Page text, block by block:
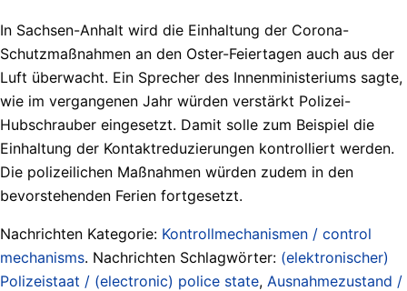
In Sachsen-Anhalt wird die Einhaltung der Corona-
Schutzmaßnahmen an den Oster-Feiertagen auch aus der
Luft überwacht. Ein Sprecher des Innenministeriums sagte,
wie im vergangenen Jahr würden verstärkt Polizei-
Hubschrauber eingesetzt. Damit solle zum Beispiel die
Einhaltung der Kontaktreduzierungen kontrolliert werden.
Die polizeilichen Maßnahmen würden zudem in den
bevorstehenden Ferien fortgesetzt.
Nachrichten Kategorie: Kontrollmechanismen / control
mechanisms. Nachrichten Schlagwörter: (elektronischer)
Polizeistaat / (electronic) police state, Ausnahmezustand /